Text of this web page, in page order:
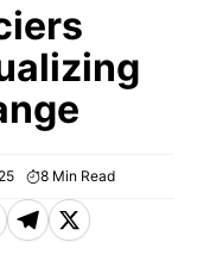
8 Min Read
T X